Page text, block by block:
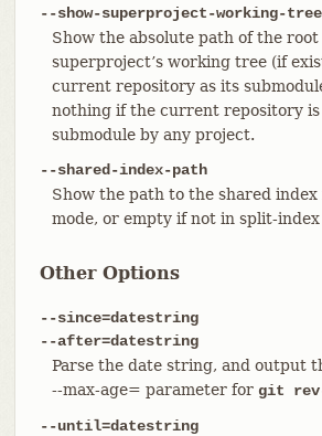
--show-superproject-working-tree
Show the absolute path of the
superproject’s working tree (if
current repository as its
nothing if the current repository is
submodule by any project.
--shared-index-path
Show the path to the shared
mode, or empty if not in split-index
Other Options
--since=datestring
--after=datestring
Parse the date string, and output
--max-age= parameter for git
--until=datestring